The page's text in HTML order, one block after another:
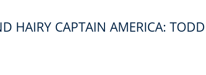
HAIRY CAPTAIN AMERICA: TODD